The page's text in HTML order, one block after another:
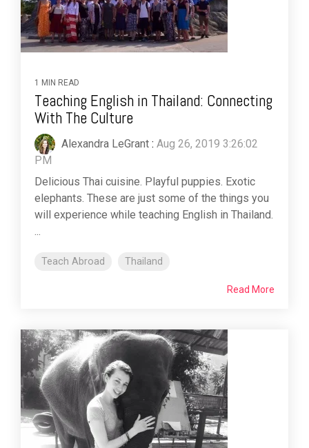
1 MIN READ
Teaching English in Thailand: Connecting
With The Culture
Alexandra LeGrant : Aug 26, 2019 3:26:02
PM
Delicious Thai cuisine. Playful puppies. Exotic
elephants. These are just some of the things you
will experience while teaching English in Thailand.
...
Teach Abroad Thailand
Read More